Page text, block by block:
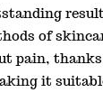
of
pain,
it